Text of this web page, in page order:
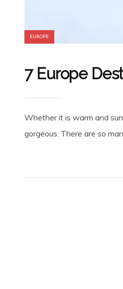
EUROPE
7 Europe
Whether it is warm and
gorgeous. There are so